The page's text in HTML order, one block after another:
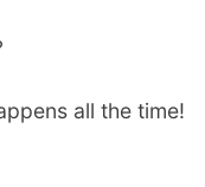
all the time!